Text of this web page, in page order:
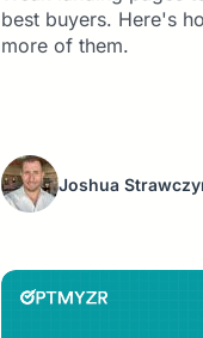
best buyers. Here's
more of them.
Joshua